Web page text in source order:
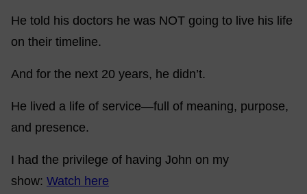
He told his doctors he was NOT going to live his life
on their timeline.
And for the next 20 years, he didn’t.
He lived a life of service—full of meaning, purpose,
and presence.
I had the privilege of having John on my
show: Watch here